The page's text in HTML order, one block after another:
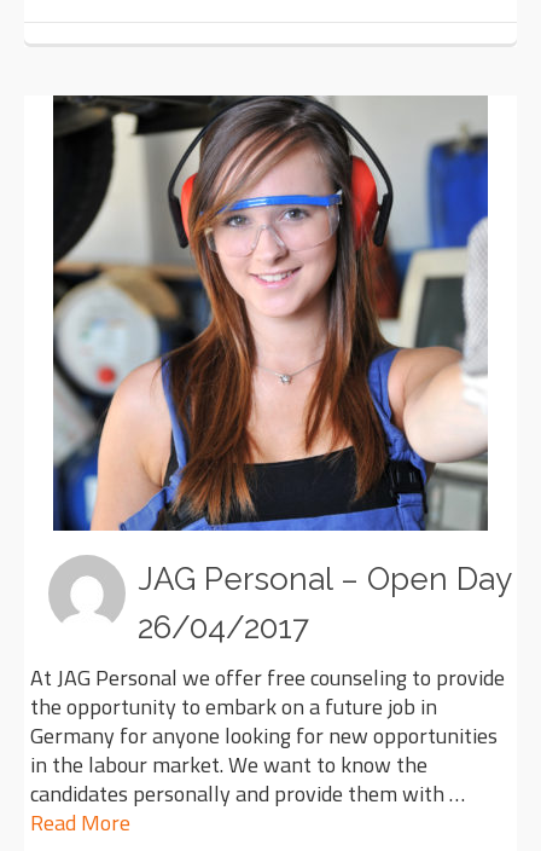
JAG Personal – Open Day
26/04/2017
At JAG Personal we offer free counseling to provide
the opportunity to embark on a future job in
Germany for anyone looking for new opportunities
in the labour market. We want to know the
candidates personally and provide them with …
Read More